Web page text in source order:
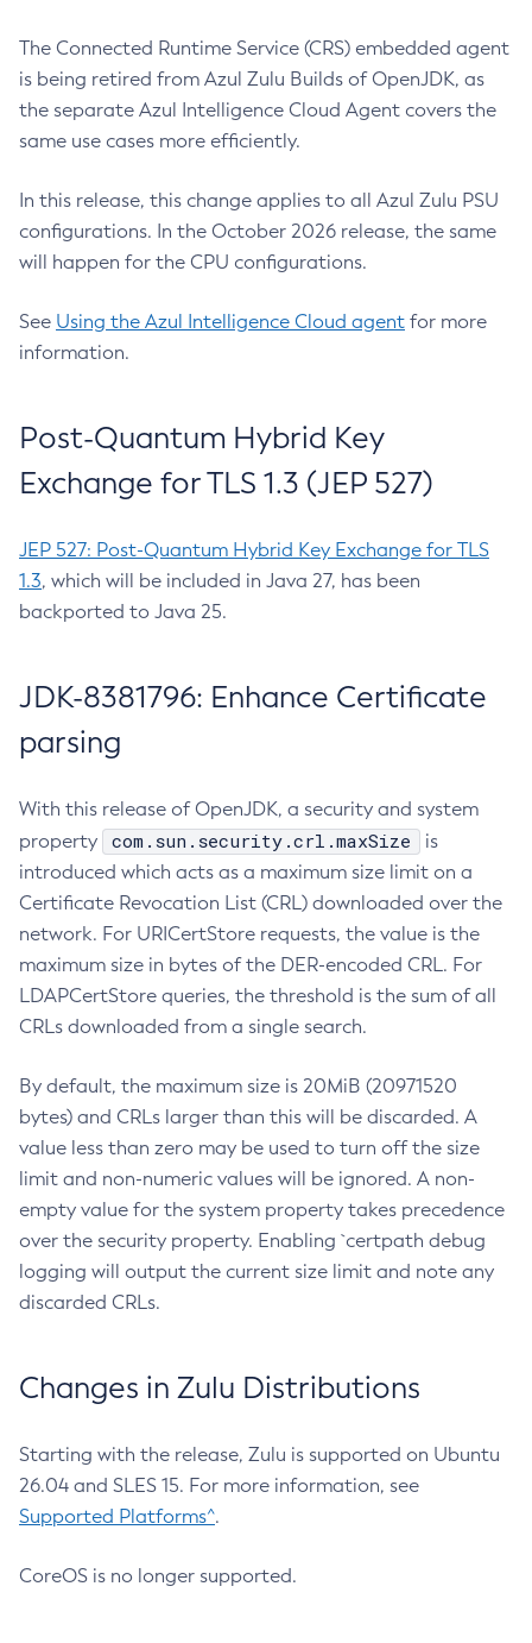
The Connected Runtime Service (CRS) embedded agent
is being retired from Azul Zulu Builds of OpenJDK, as
the separate Azul Intelligence Cloud Agent covers the
same use cases more efficiently.
In this release, this change applies to all Azul Zulu PSU
configurations. In the October 2026 release, the same
will happen for the CPU configurations.
See Using the Azul Intelligence Cloud agent for more
information.
Post-Quantum Hybrid Key
Exchange for TLS 1.3 (JEP 527)
JEP 527: Post-Quantum Hybrid Key Exchange for TLS
1.3, which will be included in Java 27, has been
backported to Java 25.
JDK-8381796: Enhance Certificate
parsing
With this release of OpenJDK, a security and system
property
com.sun.security.crl.maxSize
is
introduced which acts as a maximum size limit on a
Certificate Revocation List (CRL) downloaded over the
network. For URICertStore requests, the value is the
maximum size in bytes of the DER-encoded CRL. For
LDAPCertStore queries, the threshold is the sum of all
CRLs downloaded from a single search.
By default, the maximum size is 20MiB (20971520
bytes) and CRLs larger than this will be discarded. A
value less than zero may be used to turn off the size
limit and non-numeric values will be ignored. A non-
empty value for the system property takes precedence
over the security property. Enabling `certpath debug
logging will output the current size limit and note any
discarded CRLs.
Changes in Zulu Distributions
Starting with the release, Zulu is supported on Ubuntu
26.04 and SLES 15. For more information, see
Supported Platforms^.
CoreOS is no longer supported.